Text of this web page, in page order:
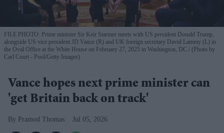
FILE PHOTO: Prime minister Sir Keir Starmer meets with US president Donald Trump,
alongside US vice president JD Vance (R) and UK foreign secretary David Lammy (L) in
the Oval Office at the White House on February 27, 2025 in Washington, DC.
(Photo by
Carl Court - Pool/Getty Images)
Vance hopes next prime minister can
'get Britain back on track'
Pramod Thomas Jul 05, 2026